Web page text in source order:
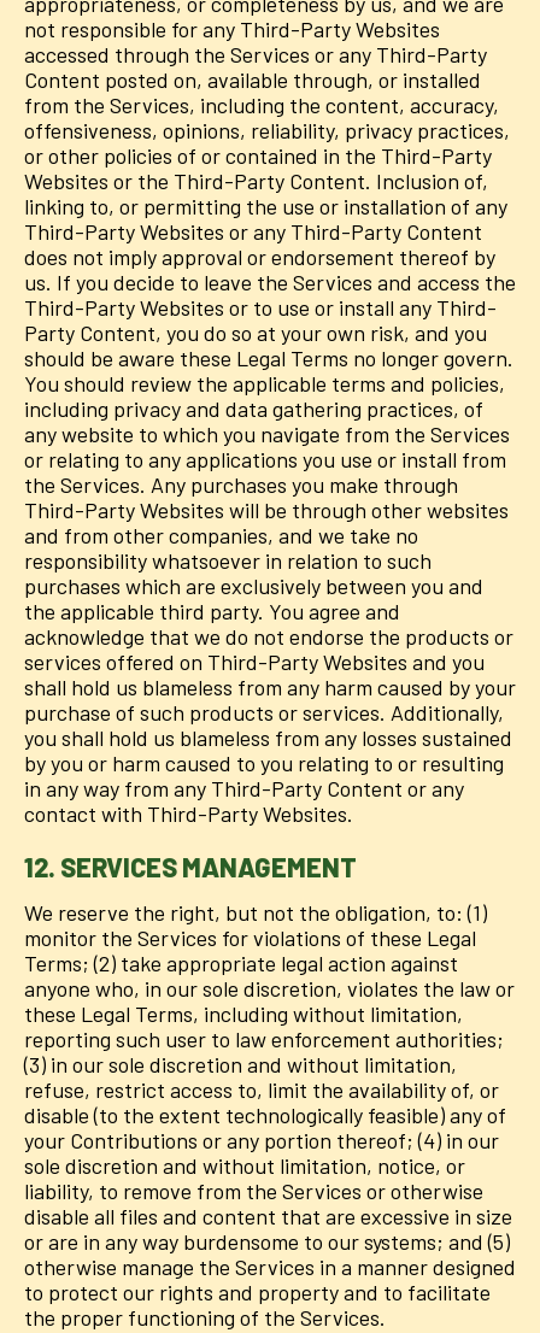
not responsible for any Third-Party Websites
accessed through the Services or any Third-Party
Content posted on, available through, or installed
from the Services, including the content, accuracy,
offensiveness, opinions, reliability, privacy practices,
or other policies of or contained in the Third-Party
Websites or the Third-Party Content. Inclusion of,
linking to, or permitting the use or installation of any
Third-Party Websites or any Third-Party Content
does not imply approval or endorsement thereof by
us. If you decide to leave the Services and access the
Third-Party Websites or to use or install any Third-
Party Content, you do so at your own risk, and you
should be aware these Legal Terms no longer govern.
You should review the applicable terms and policies,
including privacy and data gathering practices, of
any website to which you navigate from the Services
or relating to any applications you use or install from
the Services. Any purchases you make through
Third-Party Websites will be through other websites
and from other companies, and we take no
responsibility whatsoever in relation to such
purchases which are exclusively between you and
the applicable third party. You agree and
acknowledge that we do not endorse the products or
services offered on Third-Party Websites and you
shall hold us blameless from any harm caused by your
purchase of such products or services. Additionally,
you shall hold us blameless from any losses sustained
by you or harm caused to you relating to or resulting
in any way from any Third-Party Content or any
contact with Third-Party Websites.
12. SERVICES MANAGEMENT
We reserve the right, but not the obligation, to: (1)
monitor the Services for violations of these Legal
Terms; (2) take appropriate legal action against
anyone who, in our sole discretion, violates the law or
these Legal Terms, including without limitation,
reporting such user to law enforcement authorities;
(3) in our sole discretion and without limitation,
refuse, restrict access to, limit the availability of, or
disable (to the extent technologically feasible) any of
your Contributions or any portion thereof; (4) in our
sole discretion and without limitation, notice, or
liability, to remove from the Services or otherwise
disable all files and content that are excessive in size
or are in any way burdensome to our systems; and (5)
otherwise manage the Services in a manner designed
to protect our rights and property and to facilitate
the proper functioning of the Services.